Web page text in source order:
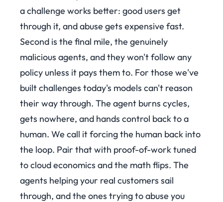
a challenge works better: good users get
through it, and abuse gets expensive fast.
Second is the final mile, the genuinely
malicious agents, and they won't follow any
policy unless it pays them to. For those we've
built challenges today's models can't reason
their way through. The agent burns cycles,
gets nowhere, and hands control back to a
human. We call it forcing the human back into
the loop. Pair that with proof-of-work tuned
to cloud economics and the math flips. The
agents helping your real customers sail
through, and the ones trying to abuse you